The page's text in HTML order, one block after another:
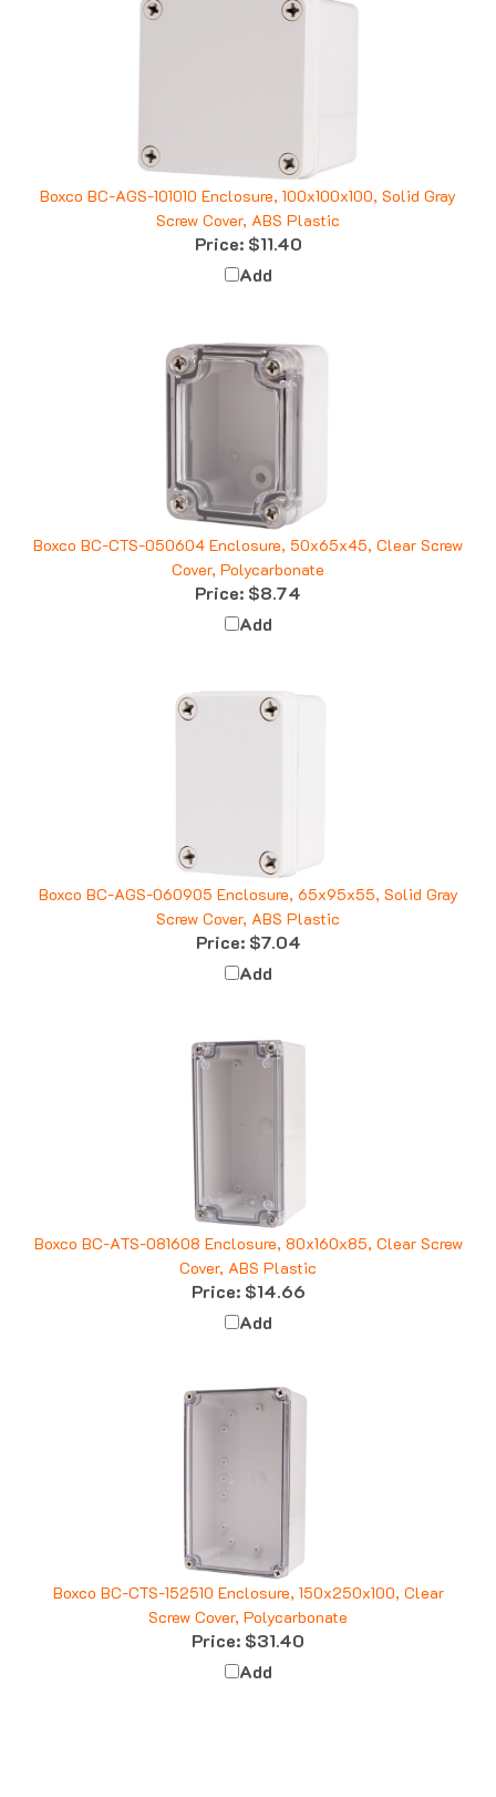
Boxco BC-AGS-101010 Enclosure, 100x100x100, Solid Gray
Screw Cover, ABS Plastic
Price:$11.40
Add
Boxco BC-CTS-050604 Enclosure, 50x65x45, Clear Screw
Cover, Polycarbonate
Price:$8.74
Add
Boxco BC-AGS-060905 Enclosure, 65x95x55, Solid Gray
Screw Cover, ABS Plastic
Price:$7.04
Add
Boxco BC-ATS-081608 Enclosure, 80x160x85, Clear Screw
Cover, ABS Plastic
Price:$14.66
Add
Boxco BC-CTS-152510 Enclosure, 150x250x100, Clear
Screw Cover, Polycarbonate
Price: $31.40
Add